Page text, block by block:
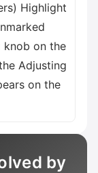
Highlight
knob on the
Adjusting
on the
by